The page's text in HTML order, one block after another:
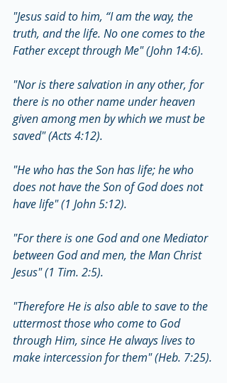
"Jesus said to him, “I am the way, the
truth, and the life. No one comes to the
Father except through Me" (John 14:6).
"Nor is there salvation in any other, for
there is no other name under heaven
given among men by which we must be
saved" (Acts 4:12).
"He who has the Son has life; he who
does not have the Son of God does not
have life" (1 John 5:12).
"For there is one God and one Mediator
between God and men, the Man Christ
Jesus" (1 Tim. 2:5).
"Therefore He is also able to save to the
uttermost those who come to God
through Him, since He always lives to
make intercession for them" (Heb. 7:25).